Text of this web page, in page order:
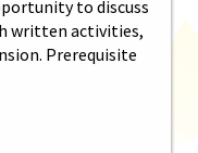
to discuss
written activities,
Prerequisite